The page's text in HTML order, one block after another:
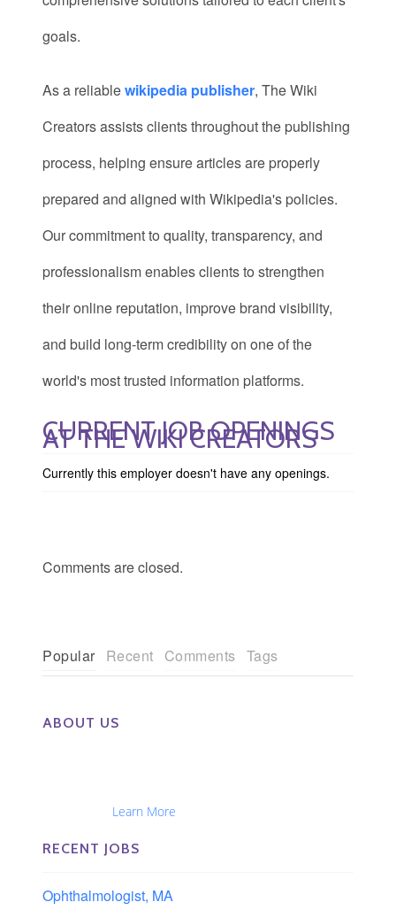
goals.
As a reliablewikipedia publisher, The Wiki
Creators assists clients throughout the publishing
process, helping ensure articles are properly
prepared and aligned with Wikipedia's policies.
Our commitment to quality, transparency, and
professionalism enables clients to strengthen
their online reputation, improve brand visibility,
and build long-term credibility on one of the
world's most trusted information platforms.
CURRENT JOB OPENINGS
AT THE WIKI CREATORS
Currently this employer doesn't have any openings.
Comments are closed.
Popular Recent Comments Tags
ABOUT US
Learn More
RECENT JOBS
Ophthalmologist, MA